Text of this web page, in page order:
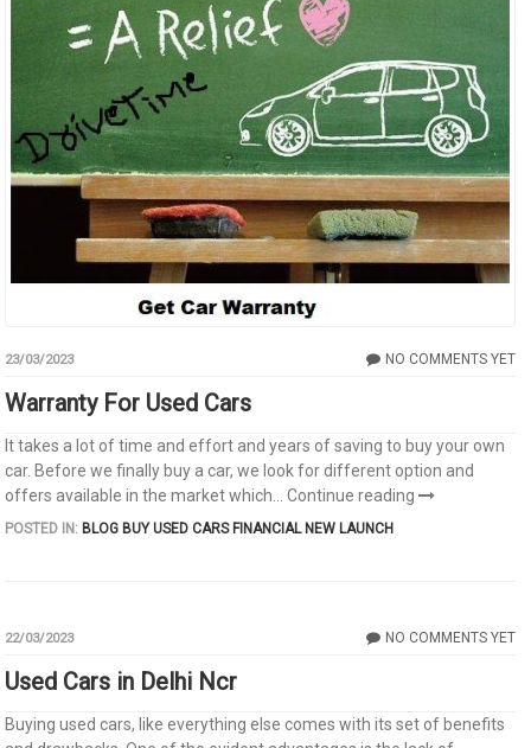
23/03/2023 NO COMMENTS YET
Warranty For Used Cars
It takes a lot of time and effort and years of saving to buy your own
car. Before we finally buy a car, we look for different option and
offers available in the market which...Continue reading
POSTED IN: BLOG BUY USED CARS FINANCIAL NEW LAUNCH
22/03/2023 NO COMMENTS YET
Used Cars in Delhi Ncr
Buying used cars, like everything else comes with its set of benefits